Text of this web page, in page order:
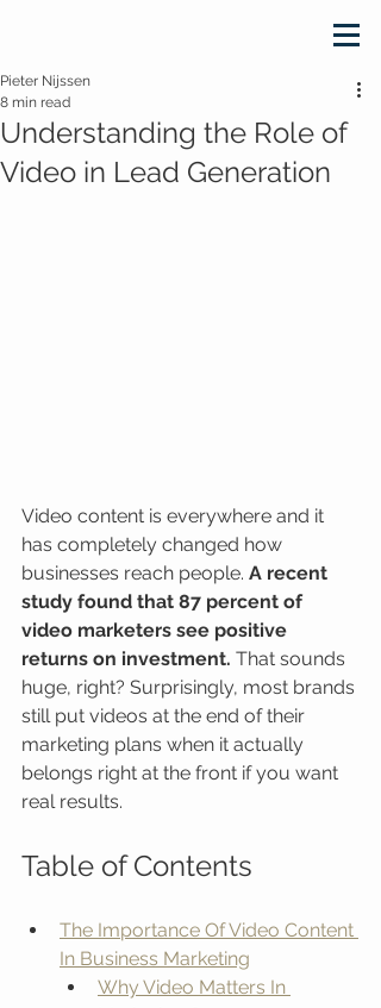
Understanding the Role of
Video in Lead Generation
Pieter Nijssen
8 min read
Video content is everywhere and it
has completely changed how
businesses reach people. A recent
study found that 87 percent of
video marketers see positive
returns on investment. That sounds
huge, right? Surprisingly, most brands
still put videos at the end of their
marketing plans when it actually
belongs right at the front if you want
real results.
Table of Contents
The Importance Of Video Content
In Business Marketing
Why Video Matters In